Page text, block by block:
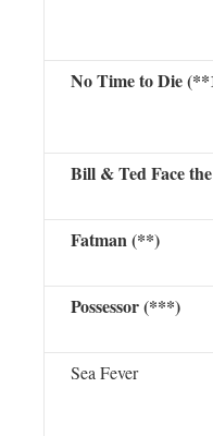
No Time to Die
Bill & Ted Face
Fatman (**)
Possessor (***)
Sea Fever